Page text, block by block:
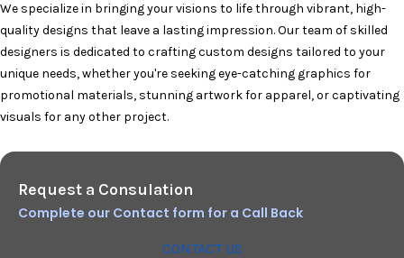
We specialize in bringing your visions to life through vibrant, high-
quality designs that leave a lasting impression. Our team of skilled
designers is dedicated to crafting custom designs tailored to your
unique needs, whether you're seeking eye-catching graphics for
promotional materials, stunning artwork for apparel, or captivating
visuals for any other project.
Request a Consulation
Complete our Contact form for a Call Back
CONTACT US